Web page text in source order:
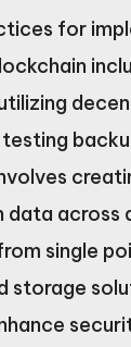
for
testing
data across
single
storage